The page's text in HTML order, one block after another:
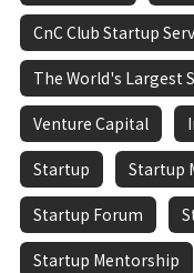
CnC Club Startup
The World's Largest
Venture Capital
Startup Startup
Startup Forum
Startup Mentorship